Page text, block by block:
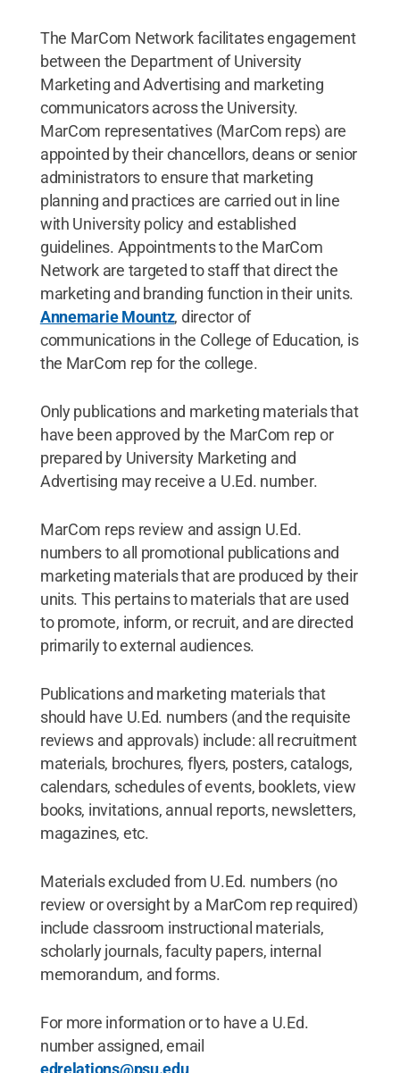
The MarCom Network facilitates engagement
between the Department of University
Marketing and Advertising and marketing
communicators across the University.
MarCom representatives (MarCom reps) are
appointed by their chancellors, deans or senior
administrators to ensure that marketing
planning and practices are carried out in line
with University policy and established
guidelines. Appointments to the MarCom
Network are targeted to staff that direct the
marketing and branding function in their units.
Annemarie Mountz, director of
communications in the College of Education, is
the MarCom rep for the college.
Only publications and marketing materials that
have been approved by the MarCom rep or
prepared by University Marketing and
Advertising may receive a U.Ed. number.
MarCom reps review and assign U.Ed.
numbers to all promotional publications and
marketing materials that are produced by their
units. This pertains to materials that are used
to promote, inform, or recruit, and are directed
primarily to external audiences.
Publications and marketing materials that
should have U.Ed. numbers (and the requisite
reviews and approvals) include: all recruitment
materials, brochures, flyers, posters, catalogs,
calendars, schedules of events, booklets, view
books, invitations, annual reports, newsletters,
magazines, etc.
Materials excluded from U.Ed. numbers (no
review or oversight by a MarCom rep required)
include classroom instructional materials,
scholarly journals, faculty papers, internal
memorandum, and forms.
For more information or to have a U.Ed.
number assigned, email
edrelations@psu.edu.